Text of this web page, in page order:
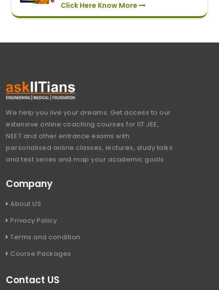
Click Here Know More
We help you live your dreams. Get access to our
extensive online coaching courses for IIT JEE,
NEET and other entrance exams with
personalised online classes, lectures, study talks
and test series and map your academic goals.
Company
About US
Privacy Policy
Terms and condition
Course Packages
Contact US